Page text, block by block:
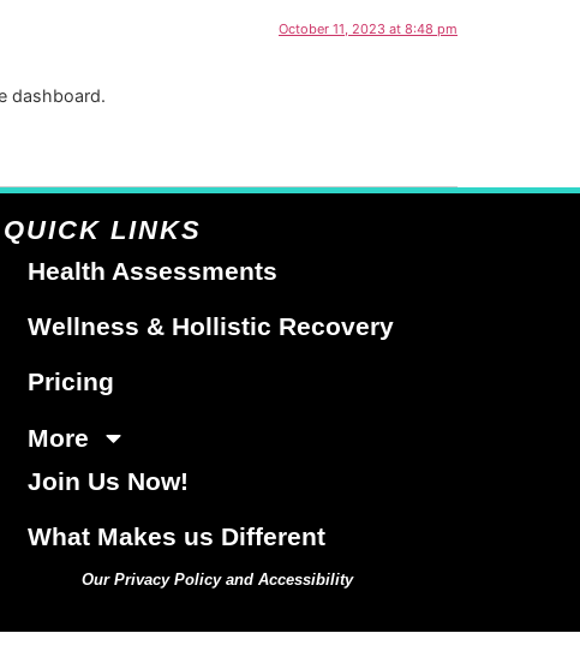
October 11, 2023 at 8:48 pm
dashboard.
QUICK LINKS
Health Assessments
Wellness & Hollistic Recovery
Pricing
More
Join Us Now!
What Makes us Different
Our Privacy Policy and Accessibility